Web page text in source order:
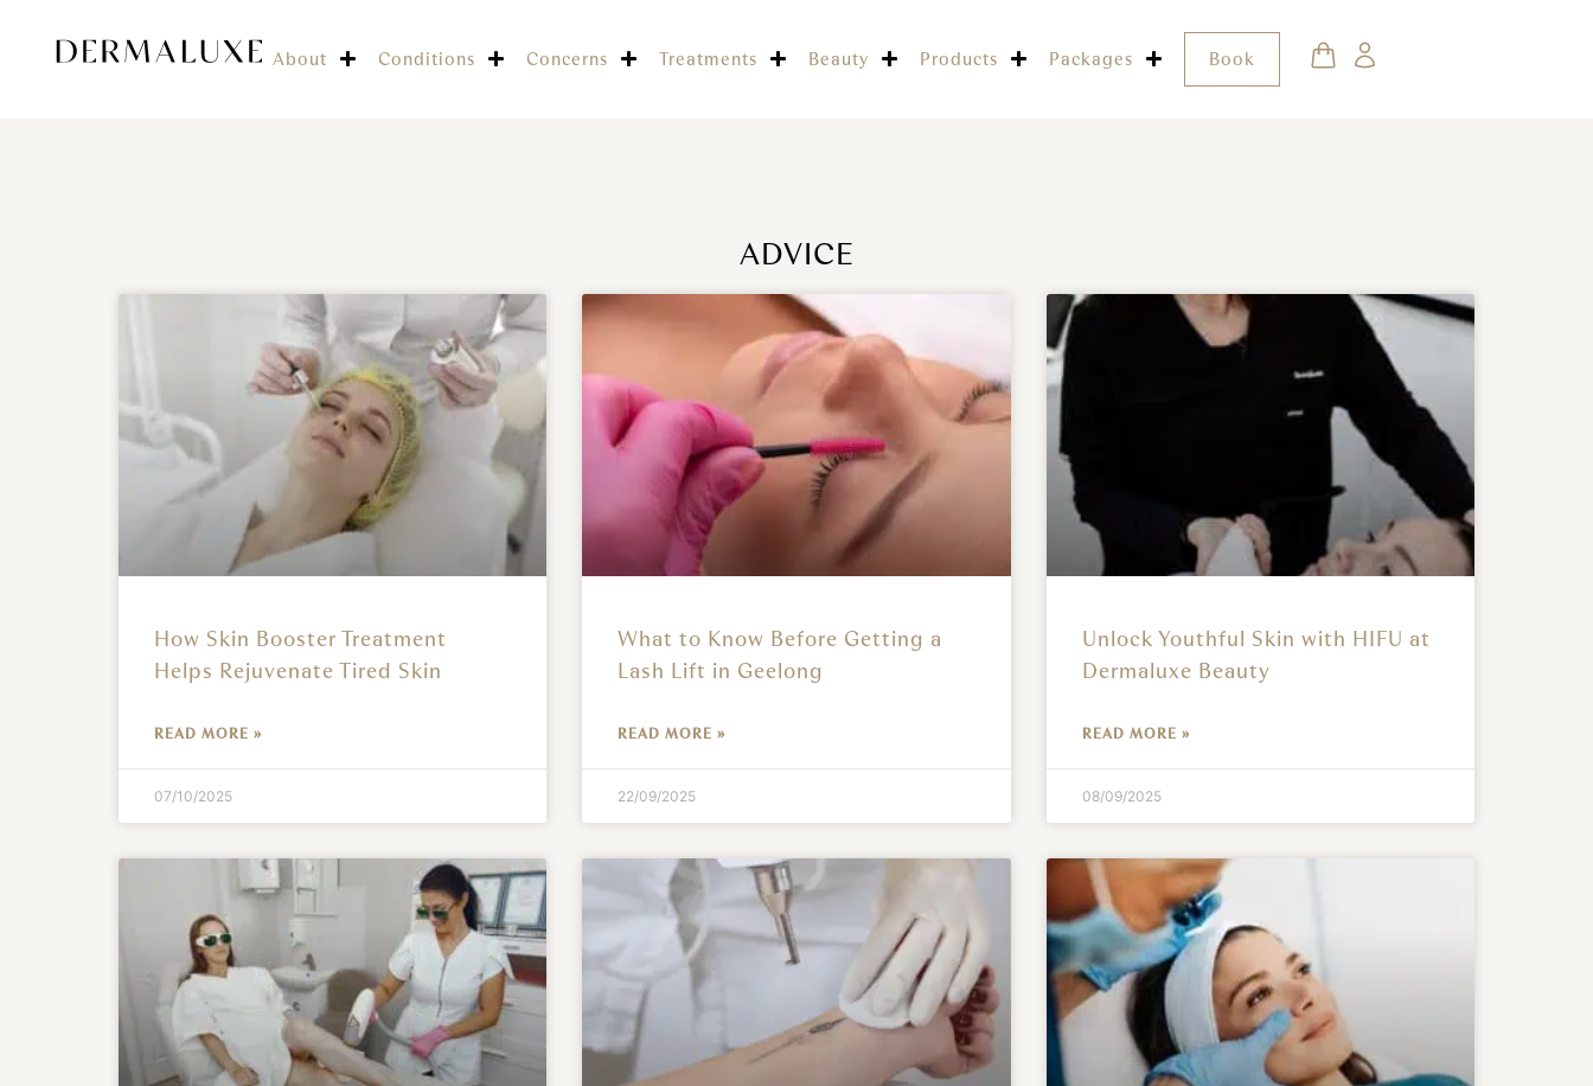
About Conditions Concerns Treatments Beauty Products Packages Book
ADVICE
How Skin Booster Treatment
Helps Rejuvenate Tired Skin
READ MORE »
07/10/2025
What to Know Before Getting a
Lash Lift in Geelong
READ MORE »
22/09/2025
Unlock Youthful Skin with HIFU at
Dermaluxe Beauty
READ MORE »
08/09/2025